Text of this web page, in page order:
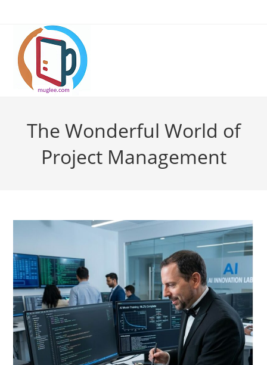
content
The Wonderful World of
Project Management